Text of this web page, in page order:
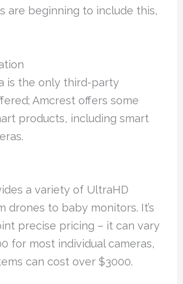
are beginning to include this,
is the only third-party
Amcrest offers some
products, including smart
a variety of UltraHD
drones to baby monitors. It’s
precise pricing – it can vary
for most individual cameras,
can cost over $3000.